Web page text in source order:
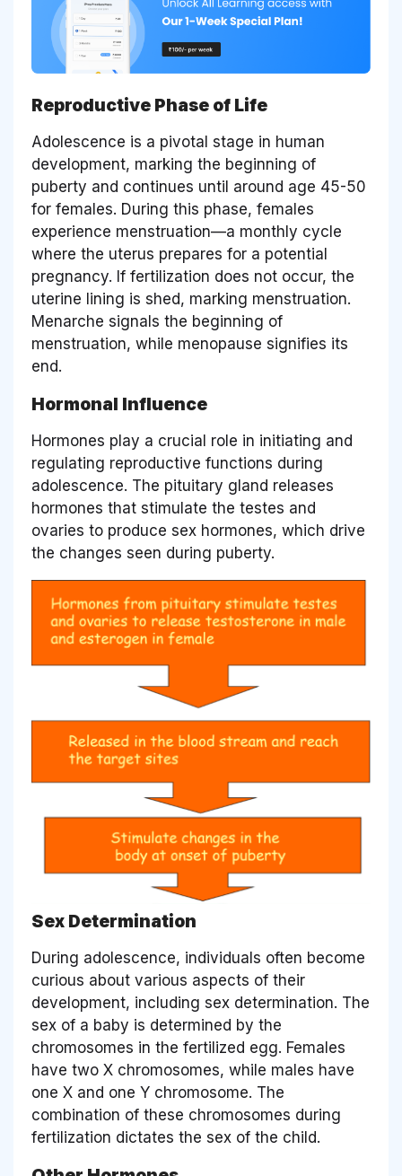
Reproductive Phase of Life
Adolescence is a pivotal stage in human
development, marking the beginning of
puberty and continues until around age 45-50
for females. During this phase, females
experience menstruation—a monthly cycle
where the uterus prepares for a potential
pregnancy. If fertilization does not occur, the
uterine lining is shed, marking menstruation.
Menarche signals the beginning of
menstruation, while menopause signifies its
end.
Hormonal Influence
Hormones play a crucial role in initiating and
regulating reproductive functions during
adolescence. The pituitary gland releases
hormones that stimulate the testes and
ovaries to produce sex hormones, which drive
the changes seen during puberty.
Sex Determination
During adolescence, individuals often become
curious about various aspects of their
development, including sex determination. The
sex of a baby is determined by the
chromosomes in the fertilized egg. Females
have two X chromosomes, while males have
one X and one Y chromosome. The
combination of these chromosomes during
fertilization dictates the sex of the child.